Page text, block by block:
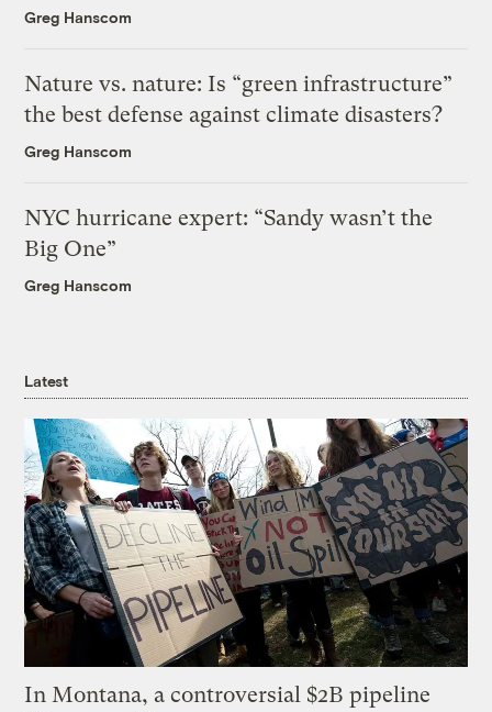
Greg Hanscom
Nature vs. nature: Is “green infrastructure”
the best defense against climate disasters?
Greg Hanscom
NYC hurricane expert: “Sandy wasn’t the
Big One”
Greg Hanscom
Latest
In Montana, a controversial $2B pipeline